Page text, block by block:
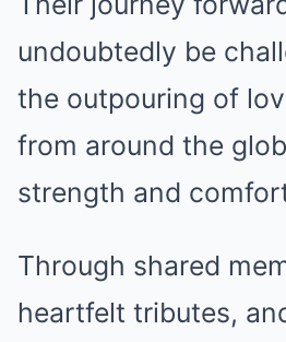
undoubtedly be
the outpouring of
from around the
strength and
Through shared
heartfelt tributes,